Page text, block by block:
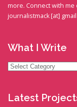
more. Connect with
journalistmack [at]
What I Write
What
Latest